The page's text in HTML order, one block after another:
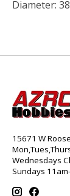
Diameter:
15671 W
Wednesdays
Sundays